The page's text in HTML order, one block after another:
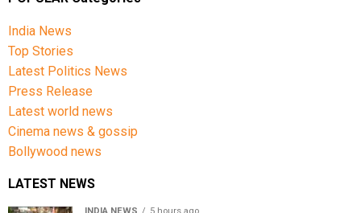
India News
Top Stories
Latest Politics News
Press Release
Latest world news
Cinema news & gossip
Bollywood news
LATEST NEWS